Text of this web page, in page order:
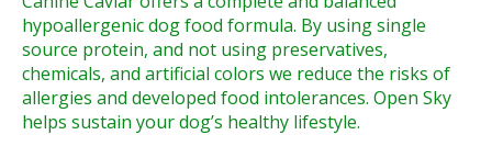
hypoallergenic dog food formula. By using single
source protein, and not using preservatives,
chemicals, and artificial colors we reduce the risks of
allergies and developed food intolerances. Open Sky
helps sustain your dog’s healthy lifestyle.